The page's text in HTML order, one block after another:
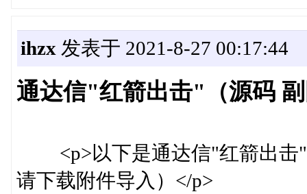
ihzx 发表于 2021-8-27 00:17:44
通达信"红箭出击"（源码
<p>以下是通达信"红箭出击"
请下载附件导入）</p>